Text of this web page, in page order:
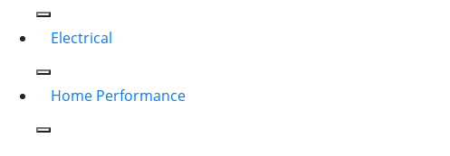
Electrical
Home Performance